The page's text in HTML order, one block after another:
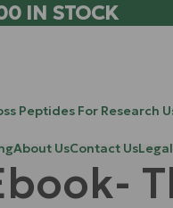
IN STOCK
Peptides For Research
About UsContact UsLegal